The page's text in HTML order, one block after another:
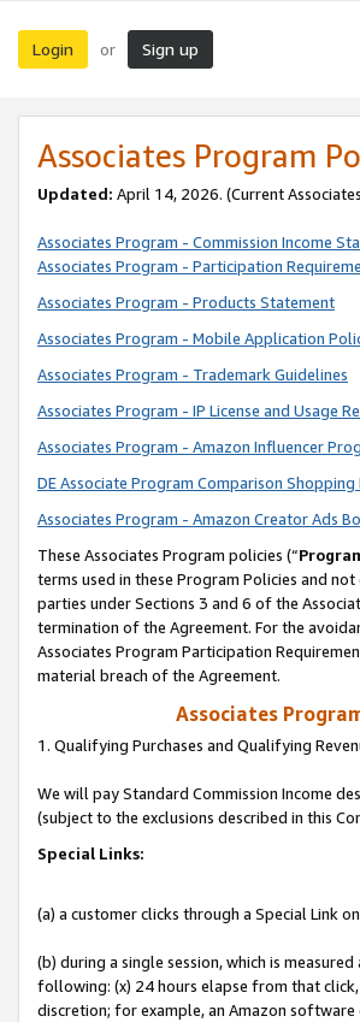
Login or Sign up
Associates Program
Updated: April 14, 2026. (Current
Associates Program - Commission Income
Associates Program - Participation
Associates Program - Products Statement
Associates Program - Mobile Application
Associates Program - Trademark Guidelines
Associates Program - IP License and Usage
Associates Program - Amazon Influencer
DE Associate Program Comparison Shopping
Associates Program - Amazon Creator Ads
These Associates Program policies (“
terms used in these Program Policies and
parties under Sections 3 and 6 of the
termination of the Agreement. For the
Associates Program Participation
material breach of the Agreement.
Associates
1. Qualifying Purchases and Qualifying
We will pay Standard Commission Income
(subject to the exclusions described in this
Special Links:
(a) a customer clicks through a Special Link
(b) during a single session, which is
following: (x) 24 hours elapse from that
discretion; for example, an Amazon software